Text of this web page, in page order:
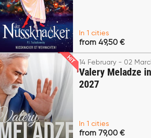
In 1 cities
from 49,50 €
14 February - 02
Valery Meladze
2027
In 1 cities
from 79,00 €